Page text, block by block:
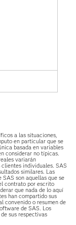
a las situaciones,
en particular que se
basada en variables
considerar no típicas.
variarán
individuales. SAS
similares. Las
son aquellas que se
contrato por escrito
que nada de lo aquí
han compartido sus
convenido o resumen de
de SAS. Los
sus respectivas